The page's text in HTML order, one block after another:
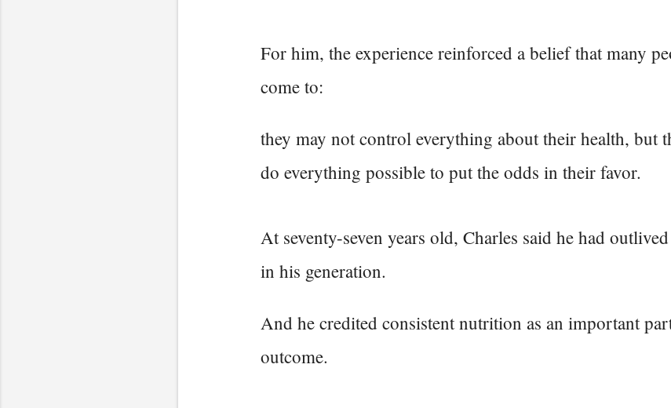
For him, the experience reinforced a belief that many
come to:
they may not control everything about their health, but
do everything possible to put the odds in their favor.
At seventy-seven years old, Charles said he had
in his generation.
And he credited consistent nutrition as an important
outcome.